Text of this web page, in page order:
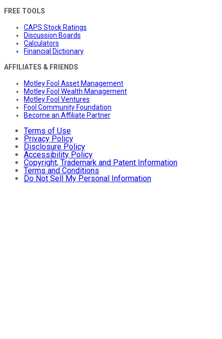
FREE TOOLS
CAPS Stock Ratings
Discussion Boards
Calculators
Financial Dictionary
AFFILIATES & FRIENDS
Motley Fool Asset Management
Motley Fool Wealth Management
Motley Fool Ventures
Fool Community Foundation
Become an Affiliate Partner
Terms of Use
Privacy Policy
Disclosure Policy
Accessibility Policy
Copyright, Trademark and Patent Information
Terms and Conditions
Do Not Sell My Personal Information